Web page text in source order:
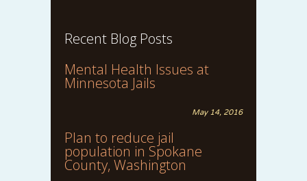
Recent Blog Posts
Mental Health Issues at
Minnesota Jails
May 14, 2016
Plan to reduce jail
population in Spokane
County, Washington